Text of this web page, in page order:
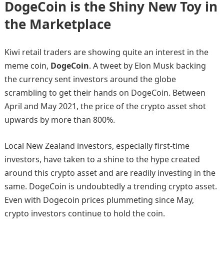
DogeCoin is the Shiny New Toy in
the Marketplace
Kiwi retail traders are showing quite an interest in the
meme coin, DogeCoin. A tweet by Elon Musk backing
the currency sent investors around the globe
scrambling to get their hands on DogeCoin. Between
April and May 2021, the price of the crypto asset shot
upwards by more than 800%.
Local New Zealand investors, especially first-time
investors, have taken to a shine to the hype created
around this crypto asset and are readily investing in the
same. DogeCoin is undoubtedly a trending crypto asset.
Even with Dogecoin prices plummeting since May,
crypto investors continue to hold the coin.